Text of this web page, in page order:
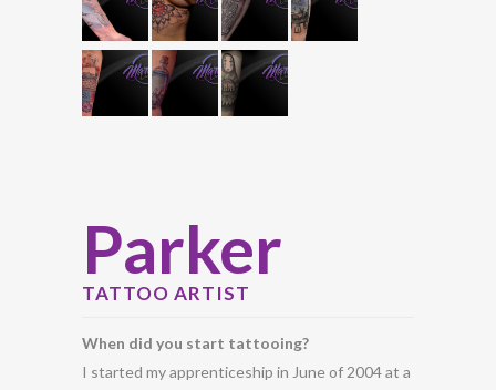
Parker
TATTOO ARTIST
When did you start tattooing?
I started my apprenticeship in June of 2004 at a